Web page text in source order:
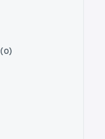
(0)